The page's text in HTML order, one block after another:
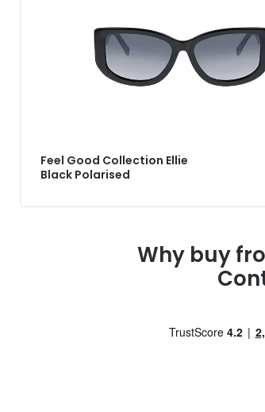
Feel Good Collection Ellie
Black Polarised
Why buy